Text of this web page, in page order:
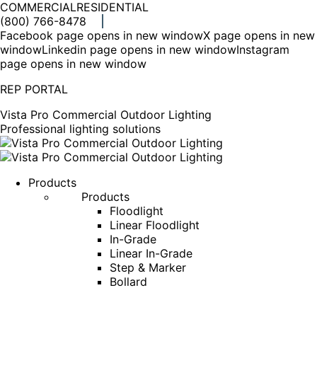
COMMERCIALRESIDENTIAL
(800) 766-8478
Facebook page opens in new windowX page opens in new
windowLinkedin page opens in new windowInstagram
page opens in new window
REP PORTAL
Vista Pro Commercial Outdoor Lighting
Professional lighting solutions
Products
Products
Floodlight
Linear Floodlight
In-Grade
Linear In-Grade
Step & Marker
Bollard